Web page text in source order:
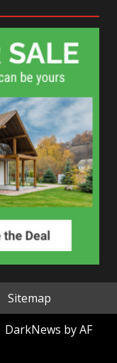
Sitemap
DarkNews by AF